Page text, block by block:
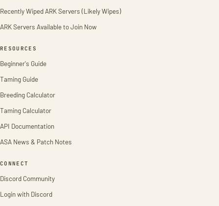
Recently Wiped ARK Servers (Likely Wipes)
ARK Servers Available to Join Now
RESOURCES
Beginner's Guide
Taming Guide
Breeding Calculator
Taming Calculator
API Documentation
ASA News & Patch Notes
CONNECT
Discord Community
Login with Discord